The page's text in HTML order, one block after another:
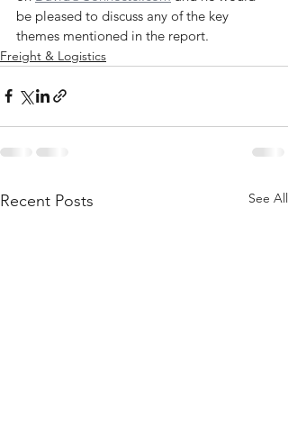
be pleased to discuss any of the key
themes mentioned in the report.
Freight & Logistics
Recent Posts See All